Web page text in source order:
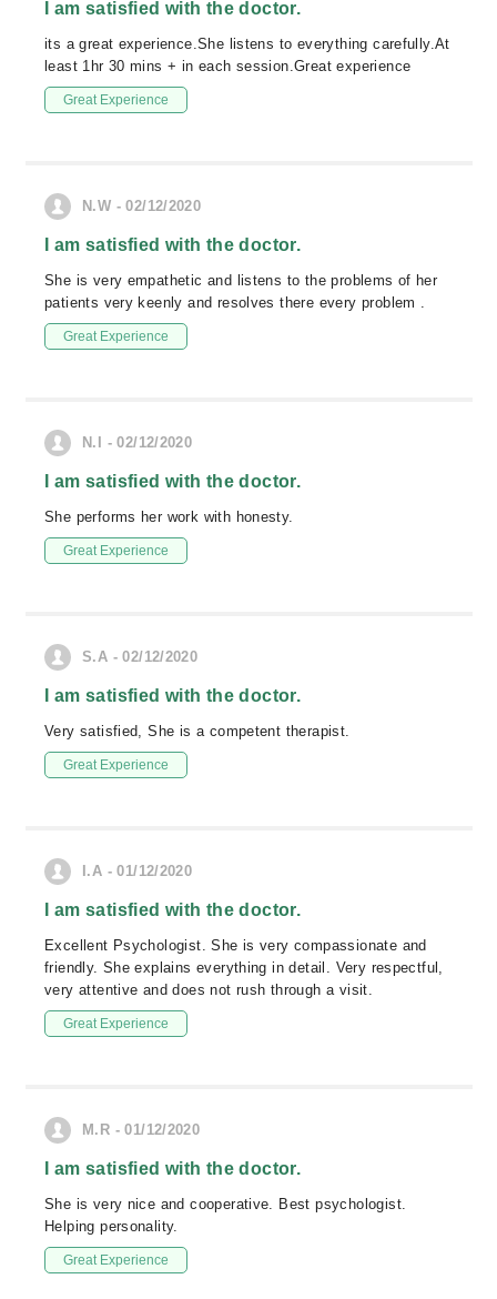
I am satisfied with the doctor.
its a great experience.She listens to everything carefully.At
least 1hr 30 mins + in each session.Great experience
Great Experience
N.W - 02/12/2020
I am satisfied with the doctor.
She is very empathetic and listens to the problems of her
patients very keenly and resolves there every problem .
Great Experience
N.I - 02/12/2020
I am satisfied with the doctor.
She performs her work with honesty.
Great Experience
S.A - 02/12/2020
I am satisfied with the doctor.
Very satisfied, She is a competent therapist.
Great Experience
I.A - 01/12/2020
I am satisfied with the doctor.
Excellent Psychologist. She is very compassionate and
friendly. She explains everything in detail. Very respectful,
very attentive and does not rush through a visit.
Great Experience
M.R - 01/12/2020
I am satisfied with the doctor.
She is very nice and cooperative. Best psychologist.
Helping personality.
Great Experience